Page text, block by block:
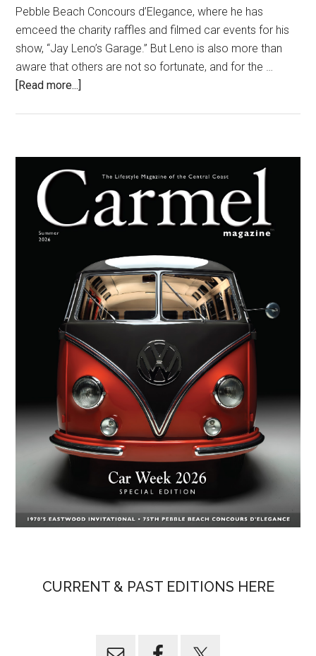
Pebble Beach Concours d’Elegance, where he has
emceed the charity raffles and filmed car events for his
show, “Jay Leno’s Garage.” But Leno is also more than
aware that others are not so fortunate, and for the …
[Read more...]
Heart
Primary
Sidebar
CURRENT & PAST EDITIONS HERE